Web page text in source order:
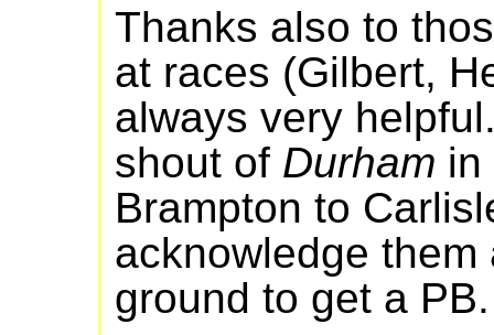
Thanks also to
at races (Gilbert,
always very
shout of Durham in
Brampton to
acknowledge
ground to get a PB.